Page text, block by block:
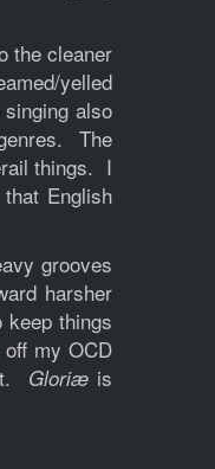
the cleaner
yelled
also
The
things. I
English
grooves
harsher
things
my OCD
Gloriæis